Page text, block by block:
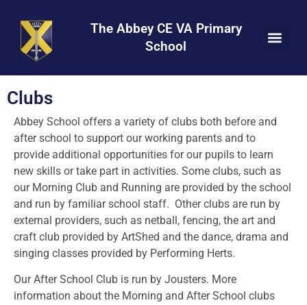
Content
navigation
map
The Abbey CE VA Primary
School
Clubs
Abbey School offers a variety of clubs both before and
after school to support our working parents and to
provide additional opportunities for our pupils to learn
new skills or take part in activities. Some clubs, such as
our Morning Club and Running are provided by the school
and run by familiar school staff. Other clubs are run by
external providers, such as netball, fencing, the art and
craft club provided by ArtShed and the dance, drama and
singing classes provided by Performing Herts.
Our After School Club is run by Jousters. More
information about the Morning and After School clubs